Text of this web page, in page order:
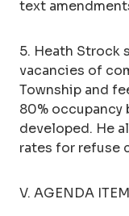
text
5. Heath Strock
vacancies of
Township and
80% occupancy
developed. He
rates for refuse
V. AGENDA